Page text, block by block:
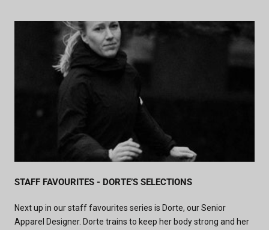
STAFF FAVOURITES - DORTE’S SELECTIONS
Next up in our staff favourites series is Dorte, our Senior
Apparel Designer. Dorte trains to keep her body strong and her